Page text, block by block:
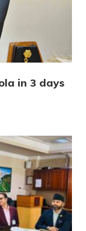
in 3 days